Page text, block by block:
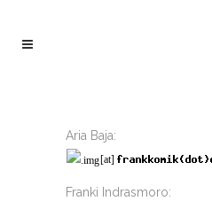
Aria Baja:
[at]
Franki Indrasmoro: